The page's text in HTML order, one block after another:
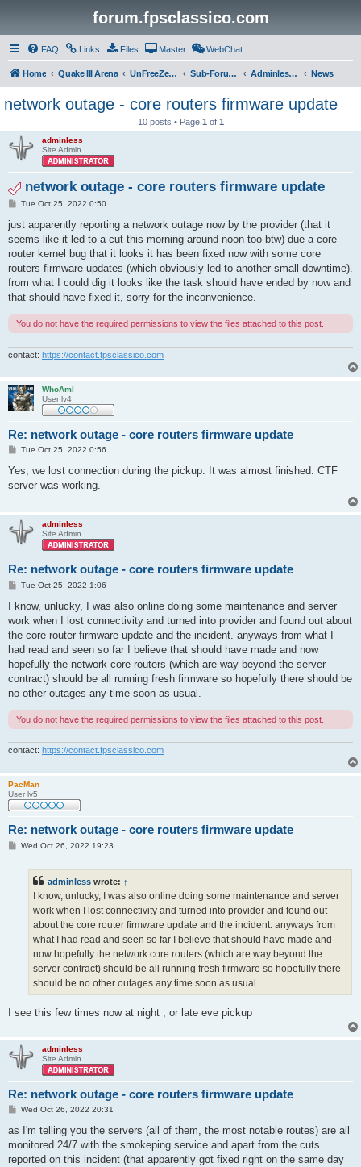
forum.fpsclassico.com
FAQ Links Files Master WebChat
Home Quake III Arena UnFreeZe/FreeFUn/glacius Game Servers Sub-Forums Adminless-Side News
network outage - core routers firmware update
10 posts • Page 1 of 1
adminless
Site Admin
network outage - core routers firmware update
P
s
Tue Oct 25, 2022 0:50
just apparently reporting a network outage now by the provider (that it
seems like it led to a cut this morning around noon too btw) due a core
router kernel bug that it looks it has been fixed now with some core
routers firmware updates (which obviously led to another small downtime).
from what I could dig it looks like the task should have ended by now and
that should have fixed it, sorry for the inconvenience.
You do not have the required permissions to view the files attached to this post.
contact: https://contact.fpsclassico.com
WhoAmI
User lv4
Re: network outage - core routers firmware update
P
s
Tue Oct 25, 2022 0:56
Yes, we lost connection during the pickup. It was almost finished. CTF
server was working.
adminless
Site Admin
Re: network outage - core routers firmware update
P
s
Tue Oct 25, 2022 1:06
I know, unlucky, I was also online doing some maintenance and server
work when I lost connectivity and turned into provider and found out about
the core router firmware update and the incident. anyways from what I
had read and seen so far I believe that should have made and now
hopefully the network core routers (which are way beyond the server
contract) should be all running fresh firmware so hopefully there should be
no other outages any time soon as usual.
You do not have the required permissions to view the files attached to this post.
contact: https://contact.fpsclassico.com
PacMan
User lv5
Re: network outage - core routers firmware update
PWed Oct 26, 2022 19:23
adminless wrote: ↑
I know, unlucky, I was also online doing some maintenance and server
work when I lost connectivity and turned into provider and found out
about the core router firmware update and the incident. anyways from
what I had read and seen so far I believe that should have made and
now hopefully the network core routers (which are way beyond the
server contract) should be all running fresh firmware so hopefully there
should be no other outages any time soon as usual.
I see this few times now at night , or late eve pickup
adminless
Site Admin
Re: network outage - core routers firmware update
P
s
Wed Oct 26, 2022 20:31
as I'm telling you the servers (all of them, the most notable routes) are all
monitored 24/7 with the smokeping service and apart from the cuts
reported on this incident (that apparently got fixed right on the same day